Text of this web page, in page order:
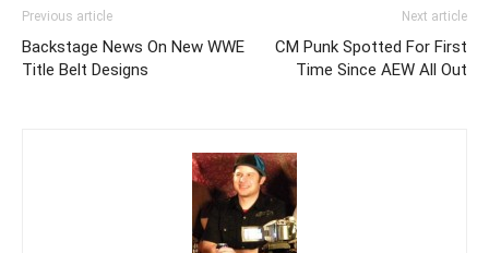
Previous article
Backstage News On New WWE
Title Belt Designs
Next article
CM Punk Spotted For First
Time Since AEW All Out